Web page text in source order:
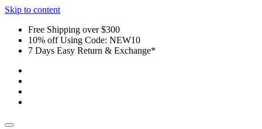
Skip to content
Free Shipping over $300
10% off Using Code: NEW10
7 Days Easy Return & Exchange*